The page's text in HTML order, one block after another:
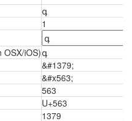
գ
1
OSX/iOS)գ
&#1379;
&#x563;
563
U+563
1379